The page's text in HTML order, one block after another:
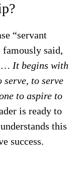
“servant
famously said,
… It begins with
to serve
to aspire to
is ready to
this
success.